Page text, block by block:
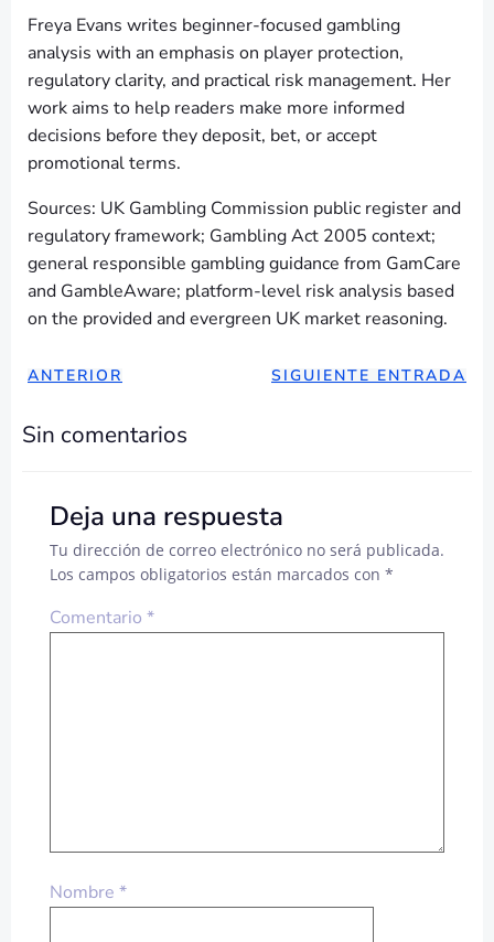
Freya Evans writes beginner-focused gambling
analysis with an emphasis on player protection,
regulatory clarity, and practical risk management. Her
work aims to help readers make more informed
decisions before they deposit, bet, or accept
promotional terms.
Sources: UK Gambling Commission public register and
regulatory framework; Gambling Act 2005 context;
general responsible gambling guidance from GamCare
and GambleAware; platform-level risk analysis based
on the provided and evergreen UK market reasoning.
NAVEGACIÓN
DE
ANTERIOR SIGUIENTE ENTRADA
Sin comentarios
Deja una respuesta
Tu dirección de correo electrónico no será publicada.
Los campos obligatorios están marcados con *
Comentario *
Nombre *